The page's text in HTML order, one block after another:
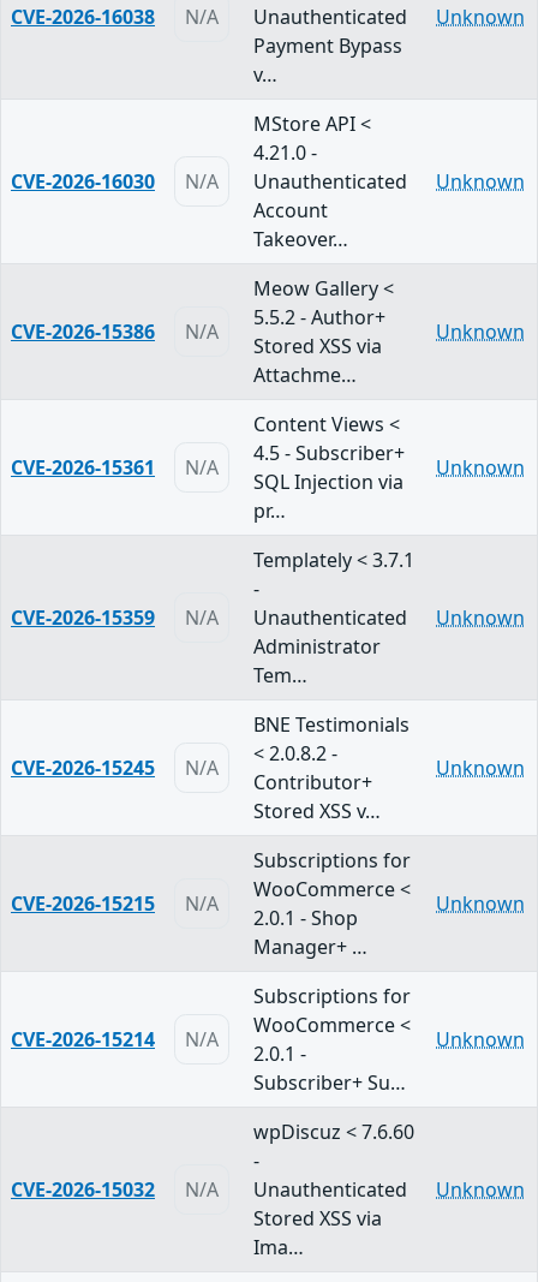
CVE-2026-16038 N/A
Unauthenticated
Payment Bypass
v…
Unknown
CVE-2026-16030 N/A
MStore API <
4.21.0 -
Unauthenticated
Account
Takeover…
Unknown
CVE-2026-15386 N/A
Meow Gallery <
5.5.2 - Author+
Stored XSS via
Attachme…
Unknown
CVE-2026-15361 N/A
Content Views <
4.5 - Subscriber+
SQL Injection via
pr…
Unknown
CVE-2026-15359 N/A
Templately < 3.7.1
-
Unauthenticated
Administrator
Tem…
Unknown
CVE-2026-15245 N/A
BNE Testimonials
< 2.0.8.2 -
Contributor+
Stored XSS v…
Unknown
CVE-2026-15215 N/A
Subscriptions for
WooCommerce <
2.0.1 - Shop
Manager+ …
Unknown
CVE-2026-15214 N/A
Subscriptions for
WooCommerce <
2.0.1 -
Subscriber+ Su…
Unknown
CVE-2026-15032 N/A
wpDiscuz < 7.6.60
-
Unauthenticated
Stored XSS via
Ima…
Unknown